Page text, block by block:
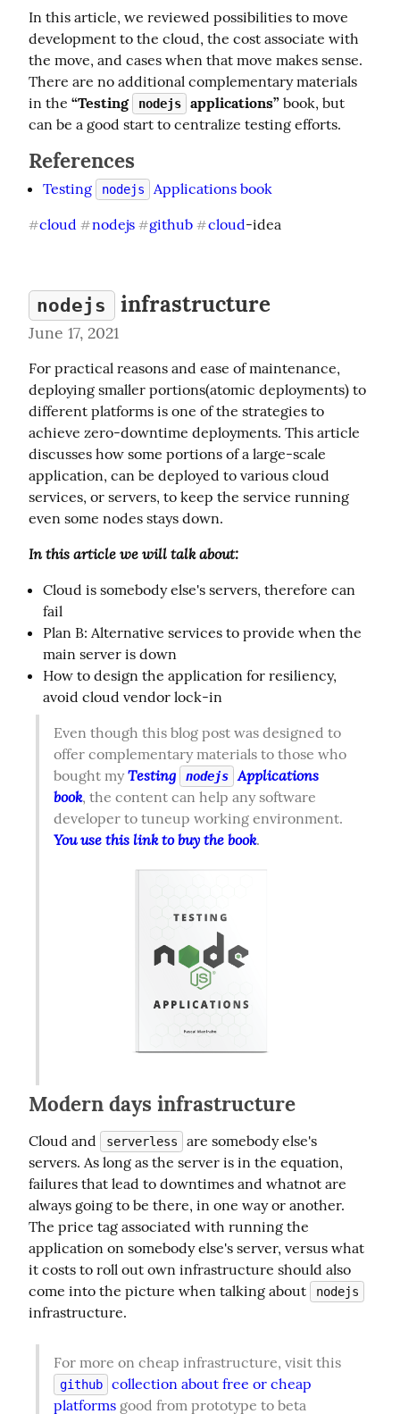
In this article, we reviewed possibilities to move
development to the cloud, the cost associate with
the move, and cases when that move makes sense.
There are no additional complementary materials
in the “Testing nodejs applications” book, but
can be a good start to centralize testing efforts.
References
Testing nodejs Applications book
#cloud #nodejs #github #cloud-idea
nodejs infrastructure
June 17, 2021
For practical reasons and ease of maintenance,
deploying smaller portions(atomic deployments) to
different platforms is one of the strategies to
achieve zero-downtime deployments. This article
discusses how some portions of a large-scale
application, can be deployed to various cloud
services, or servers, to keep the service running
even some nodes stays down.
In this article we will talk about:
Cloud is somebody else's servers, therefore can
fail
Plan B: Alternative services to provide when the
main server is down
How to design the application for resiliency,
avoid cloud vendor lock-in
Even though this blog post was designed to
offer complementary materials to those who
bought my Testing nodejs
Applications
book, the content can help any software
You use this link to buy the book.
Modern days infrastructure
Cloud and serverless
are somebody else's
servers. As long as the server is in the equation,
failures that lead to downtimes and whatnot are
always going to be there, in one way or another.
The price tag associated with running the
application on somebody else's server, versus what
it costs to roll out own infrastructure should also
come into the picture when talking about
nodejs
infrastructure.
github
collection about free or cheap
platforms good from prototype to beta